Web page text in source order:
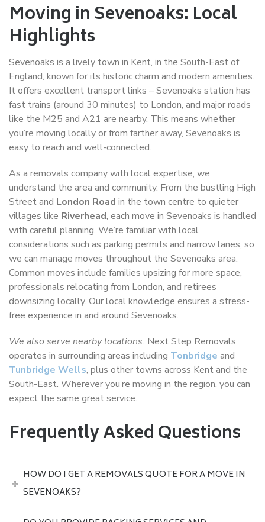
Moving in Sevenoaks: Local
Highlights
Sevenoaks is a lively town in Kent, in the South-East of
England, known for its historic charm and modern amenities.
It offers excellent transport links – Sevenoaks station has
fast trains (around 30 minutes) to London, and major roads
like the M25 and A21 are nearby. This means whether
you’re moving locally or from farther away, Sevenoaks is
easy to reach and well-connected.
As a removals company with local expertise, we
understand the area and community. From the bustling High
Street and London Road in the town centre to quieter
villages like Riverhead, each move in Sevenoaks is handled
with careful planning. We’re familiar with local
considerations such as parking permits and narrow lanes, so
we can manage moves throughout the Sevenoaks area.
Common moves include families upsizing for more space,
professionals relocating from London, and retirees
downsizing locally. Our local knowledge ensures a stress-
free experience in and around Sevenoaks.
We also serve nearby locations. Next Step Removals
operates in surrounding areas including Tonbridge and
Tunbridge Wells, plus other towns across Kent and the
South-East. Wherever you’re moving in the region, you can
expect the same great service.
Frequently Asked Questions
HOW DO I GET A REMOVALS QUOTE FOR A MOVE IN
SEVENOAKS?